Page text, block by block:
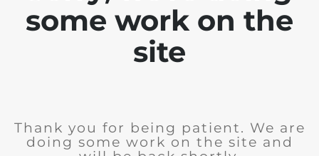
some work on the
site
Thank you for being patient. We are
doing some work on the site and